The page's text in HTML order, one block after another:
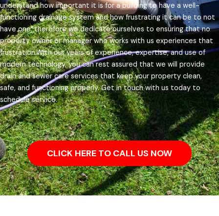
understand how important it is for a building to have a well-
functioning drainage system and how frustrating it can be to not
have one, therefore we dedicate ourselves to ensuring that no
property owner or manager who works with us experiences that
frustration.With our years of experience, expertise, and use of
modern technology, you can rest assured that we will provide
drain and sewer care services that keep your property clean,
safe, and functioning properly. Get in touch with us today to
schedule service.
CLICK HERE TO CALL US NOW